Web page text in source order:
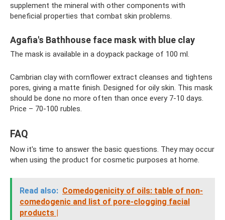
supplement the mineral with other components with
beneficial properties that combat skin problems.
Agafia's Bathhouse face mask with blue clay
The mask is available in a doypack package of 100 ml.
Cambrian clay with cornflower extract cleanses and tightens
pores, giving a matte finish. Designed for oily skin. This mask
should be done no more often than once every 7-10 days.
Price – 70-100 rubles.
FAQ
Now it's time to answer the basic questions. They may occur
when using the product for cosmetic purposes at home.
Read also: Comedogenicity of oils: table of non-
comedogenic and list of pore-clogging facial
products |